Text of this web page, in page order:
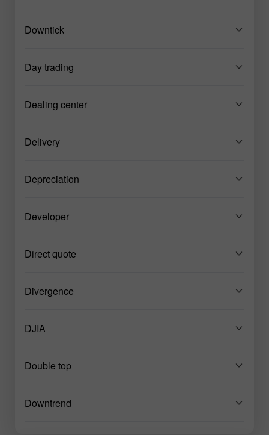
Downtick
Day trading
Dealing center
Delivery
Depreciation
Developer
Direct quote
Divergence
DJIA
Double top
Downtrend